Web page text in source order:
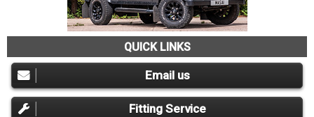
QUICK LINKS
Email us
Fitting Service